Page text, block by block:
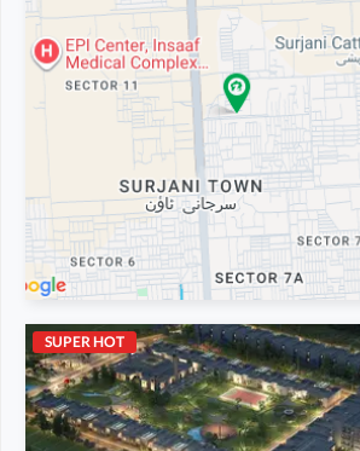
SUPER HOT